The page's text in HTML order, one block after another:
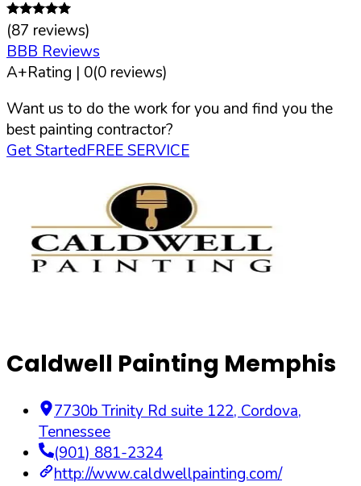
(87 reviews)
BBB Reviews
A+Rating | 0(0 reviews)
Want us to do the work for you and find you the
best painting contractor?
Get StartedFREE SERVICE
Caldwell Painting Memphis
7730b Trinity Rd suite 122, Cordova,
Tennessee
(901) 881-2324
http://www.caldwellpainting.com/